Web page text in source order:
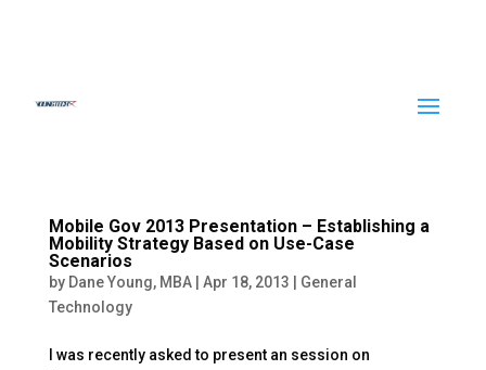
Mobile Gov 2013 Presentation – Establishing a
Mobility Strategy Based on Use-Case
Scenarios
by Dane Young, MBA| Apr 18, 2013
General
Technology
I was recently asked to present an session on